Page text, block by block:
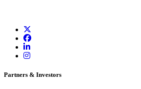
Partners & Investors